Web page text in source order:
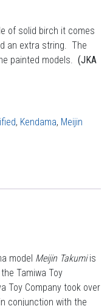
of solid birch it comes
an extra string. The
painted models. (JKA
, Kendama, Meijin
model Meijin Takumiis
Tamiwa Toy
Toy Company took over
conjunction with the